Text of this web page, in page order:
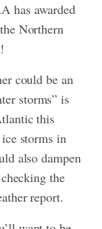
has awarded
Northern
could be an
storms” is
this
storms in
also dampen
the
report.